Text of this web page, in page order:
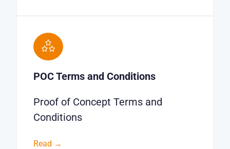
POC Terms and Conditions
Proof of Concept Terms and
Conditions
Read →